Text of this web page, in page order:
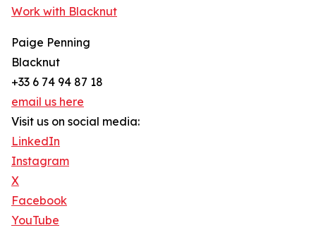
Work with Blacknut
Paige Penning
Blacknut
+33 6 74 94 87 18
email us here
Visit us on social media:
LinkedIn
Instagram
X
Facebook
YouTube